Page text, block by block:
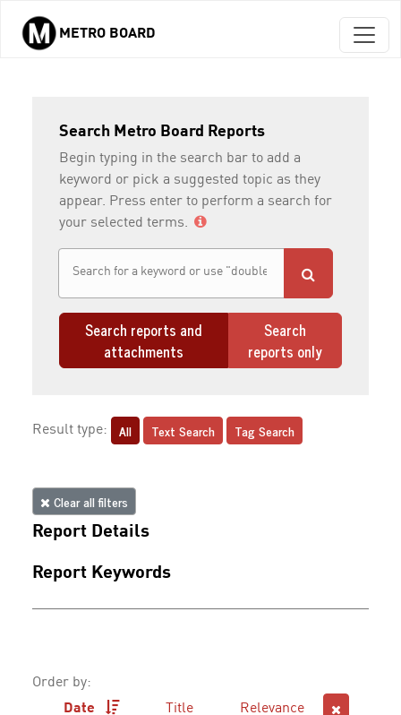
Skip to main content
METRO BOARD
Search Metro Board Reports
Begin typing in the search bar to add a
keyword or pick a suggested topic as they
appear. Press enter to perform a search for
your selected terms.
Search reports and
attachments
Search
reports only
Result type: All Text Search Tag Search
Clear all filters
Report Details
Report Keywords
Order by:
Date
Title Relevance